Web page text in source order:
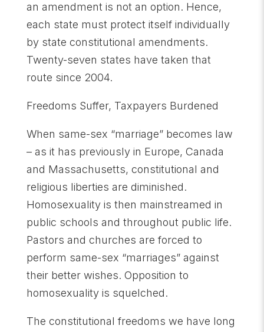
an amendment is not an option. Hence,
each state must protect itself individually
by state constitutional amendments.
Twenty-seven states have taken that
route since 2004.
Freedoms Suffer, Taxpayers Burdened
When same-sex “marriage” becomes law
– as it has previously in Europe, Canada
and Massachusetts, constitutional and
religious liberties are diminished.
Homosexuality is then mainstreamed in
public schools and throughout public life.
Pastors and churches are forced to
perform same-sex “marriages” against
their better wishes. Opposition to
homosexuality is squelched.
The constitutional freedoms we have long